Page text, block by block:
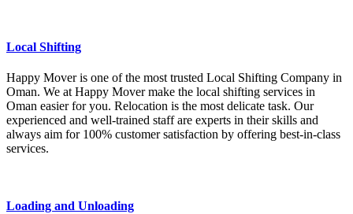
Local Shifting
Happy Mover is one of the most trusted Local Shifting Company in
Oman. We at Happy Mover make the local shifting services in
Oman easier for you. Relocation is the most delicate task. Our
experienced and well-trained staff are experts in their skills and
always aim for 100% customer satisfaction by offering best-in-class
services.
Loading and Unloading